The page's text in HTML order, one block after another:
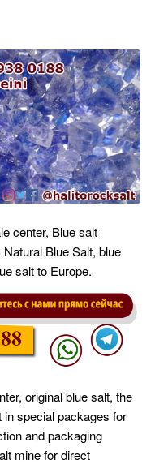
center, Blue salt
Blue Salt, blue
salt to Europe.
original blue salt, the
special packages for
and packaging
mine for direct